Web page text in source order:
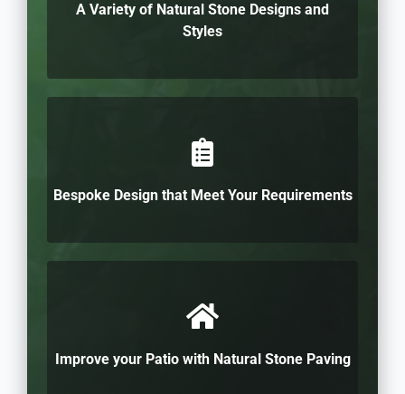
A Variety of Natural Stone Designs and
Styles
Bespoke Design that Meet Your Requirements
Improve your Patio with Natural Stone Paving